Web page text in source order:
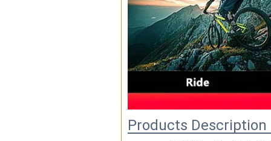
Products Description